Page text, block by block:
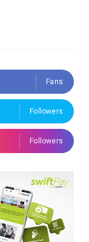
Fans
Followers
Followers